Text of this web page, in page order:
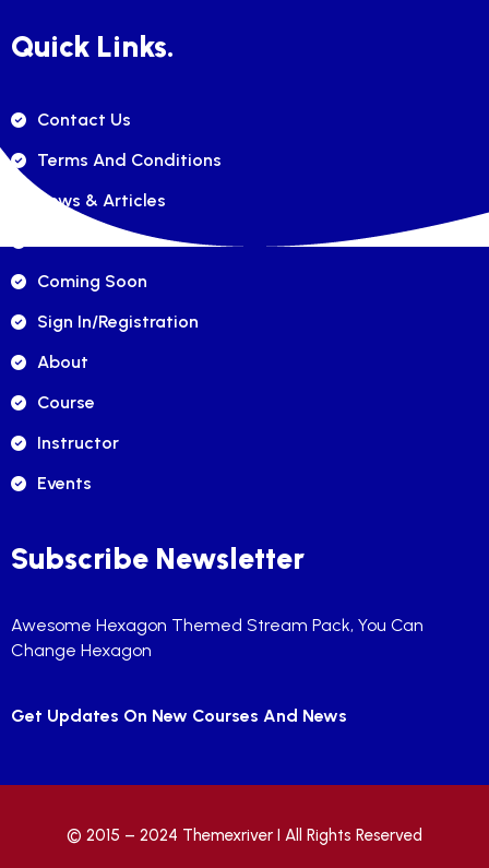
Quick Links.
Contact Us
Terms And Conditions
News & Articles
Coming Soon
Sign In/registration
About
Course
Instructor
Events
Subscribe Newsletter
Awesome Hexagon Themed Stream Pack, You Can
Change Hexagon
Get Updates On New Courses And News
© 2015 – 2024 Themexriver I All Rights Reserved